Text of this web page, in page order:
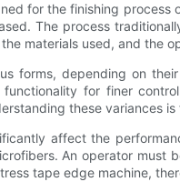
for the finishing
The process
materials used, and the
forms, depending on
for finer
these variances
affect the
An operator
tape edge machine,